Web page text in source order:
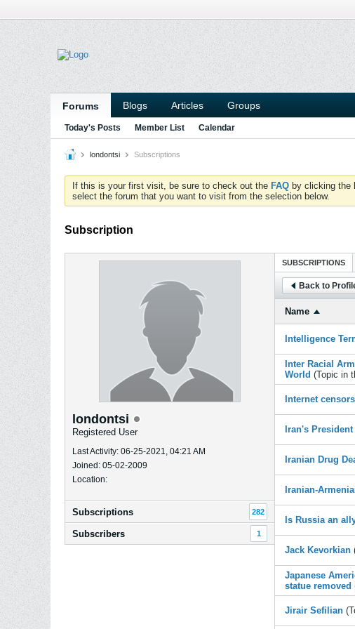
Forums Blogs Articles Groups
Today's Posts Member List Calendar
londontsi Subscriptions
If this is your first visit, be sure to check out the FAQ by clicking the
select the forum that you want to visit from the selection below.
Subscription
londontsi
Registered User
Last Activity: 06-25-2021, 04:21 AM
Joined: 05-02-2009
Location:
Subscriptions 282
Subscribers 1
SUBSCRIPTIONS
Back to
Name
Intelligence
Inter Racial
World (Topic in
Internet
Iran's
Iranian Drug
Iranian-
Is Russia an
Jack Kevorkian
Japanese
statue removed
Jirair Sefilian